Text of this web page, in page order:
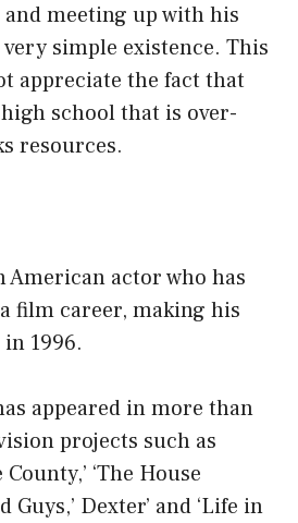
meeting up with his
simple existence. This
appreciate the fact that
school that is over-
resources.
American actor who has
film career, making his
1996.
appeared in more than
projects such as
County,’ ‘The House
Guys,’ Dexter’ and ‘Life in